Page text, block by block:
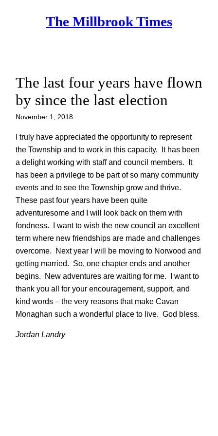
The Millbrook Times
The last four years have flown
by since the last election
November 1, 2018
I truly have appreciated the opportunity to represent
the Township and to work in this capacity. It has been
a delight working with staff and council members. It
has been a privilege to be part of so many community
events and to see the Township grow and thrive.
These past four years have been quite
adventuresome and I will look back on them with
fondness. I want to wish the new council an excellent
term where new friendships are made and challenges
overcome. Next year I will be moving to Norwood and
getting married. So, one chapter ends and another
begins. New adventures are waiting for me. I want to
thank you all for your encouragement, support, and
kind words – the very reasons that make Cavan
Monaghan such a wonderful place to live. God bless.
Jordan Landry